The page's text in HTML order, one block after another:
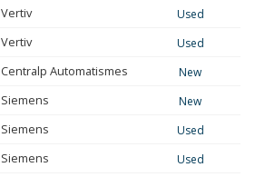
Vertiv Used
Vertiv Used
Centralp Automatismes New
Siemens New
Siemens Used
Siemens Used